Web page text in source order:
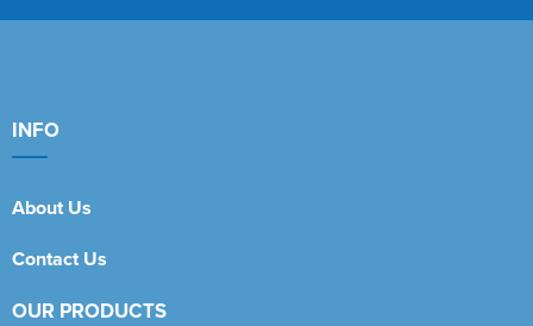
INFO
About Us
Contact Us
OUR PRODUCTS